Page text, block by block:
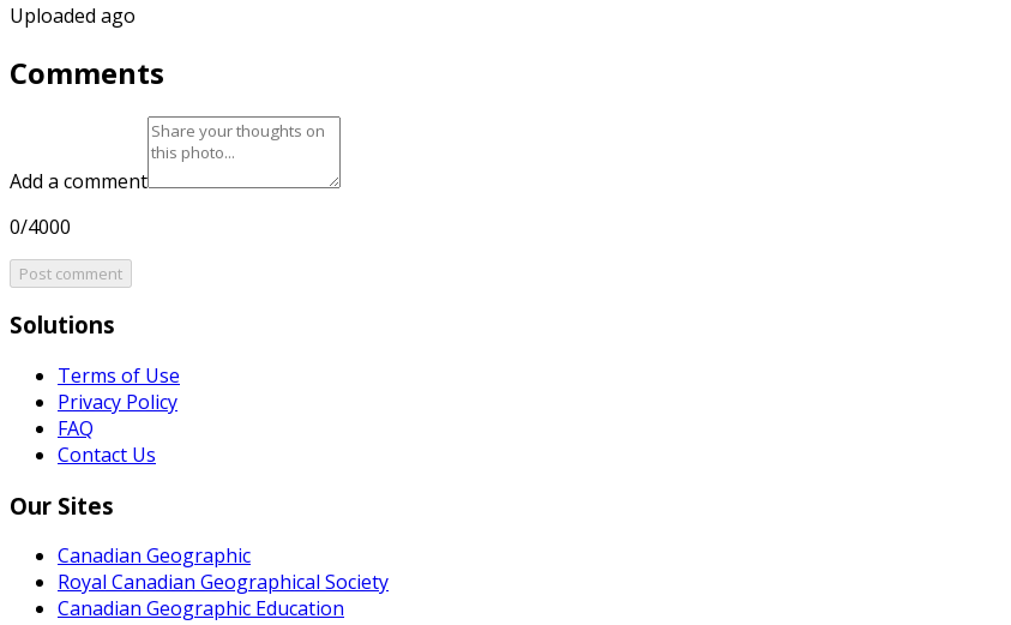
Uploaded ago
Comments
Add a comment
0/4000
Post comment
Solutions
Terms of Use
Privacy Policy
FAQ
Contact Us
Our Sites
Canadian Geographic
Royal Canadian Geographical Society
Canadian Geographic Education